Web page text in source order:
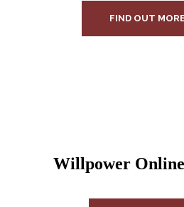
FIND OUT
Willpower